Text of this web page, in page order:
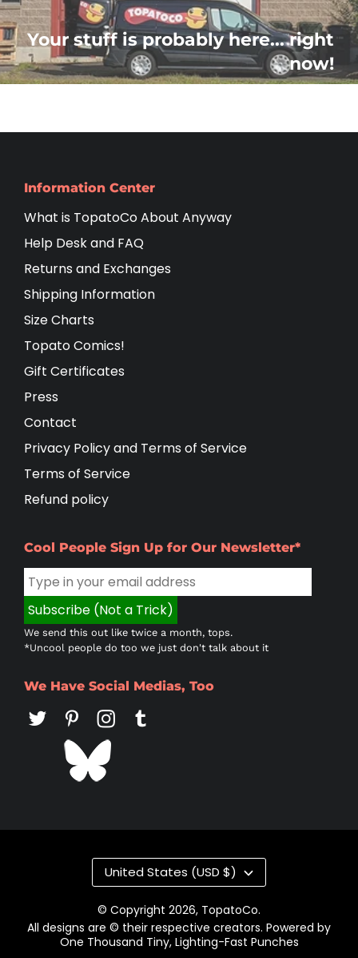
Your stuff is probably here... right
now!
Information Center
What is TopatoCo About Anyway
Help Desk and FAQ
Returns and Exchanges
Shipping Information
Size Charts
Topato Comics!
Gift Certificates
Press
Contact
Privacy Policy and Terms of Service
Terms of Service
Refund policy
Cool People Sign Up for Our Newsletter*
We send this out like twice a month, tops.
*Uncool people do too we just don't talk about it
We Have Social Medias, Too
© Copyright 2026, TopatoCo.
All designs are © their respective creators. Powered by
One Thousand Tiny, Lighting-Fast Punches
Country/region
United States (USD $)